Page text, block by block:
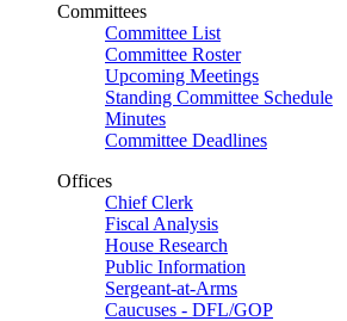
Committees
Committee List
Committee Roster
Upcoming Meetings
Standing Committee Schedule
Minutes
Committee Deadlines
Offices
Chief Clerk
Fiscal Analysis
House Research
Public Information
Sergeant-at-Arms
Caucuses - DFL/GOP